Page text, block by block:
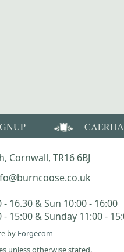
Cornwall, TR16 6BJ
16.30 & Sun 10:00 - 16:00
15:00 & Sunday 11:00 -
by Forgecom
unless otherwise stated.